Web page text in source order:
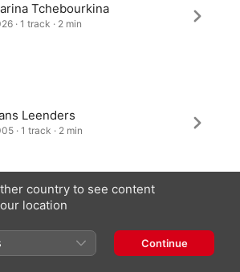
Tchebourkina
· 1 track · 2 min
Leenders
· 1 track · 2 min
· 1 track · 1 min
country to see content
location
Continue